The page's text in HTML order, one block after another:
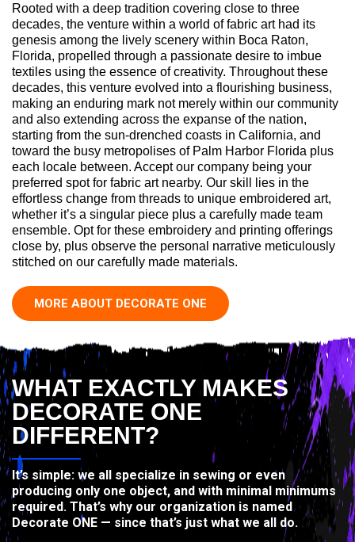
Rooted with a deep tradition covering close to three
decades, the venture within a world of fabric art had its
genesis among the lively scenery within Boca Raton,
Florida, propelled through a passionate desire to imbue
textiles using the essence of creativity. Throughout these
decades, this venture evolved into a flourishing business,
making an enduring mark not merely within our community
and also extending across the expanse of the nation,
starting from the sun-drenched coasts in California, and
toward the busy metropolises of Palm Harbor Florida plus
each locale between. Accept our company being your
preferred spot for fabric art nearby. Our skill lies in the
effortless change from threads to unique embroidered art,
whether it’s a singular piece plus a carefully made team
ensemble. Opt for these embroidery and printing offerings
close by, plus observe the personal narrative meticulously
stitched on our carefully made materials.
MORE ABOUT DECORATE ONE
WHAT EXACTLY MAKES
DECORATE ONE
DIFFERENT?
It’s simple: we all specialize in sewing or even
producing only one object, and with minimal minimums
required. That’s why our organization is named
Decorate ONE — since that’s just what we all do.